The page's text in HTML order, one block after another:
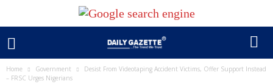
Home Government
Desist From Videotaping Accident Victims, Offer Support Instead
– FRSC Urges Nigerians